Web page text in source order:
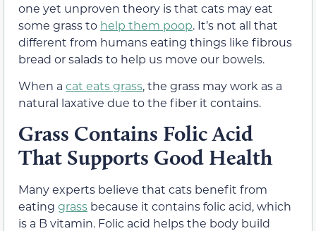
one yet unproven theory is that cats may eat
some grass to help them poop. It’s not all that
different from humans eating things like fibrous
bread or salads to help us move our bowels.
When a cat eats grass, the grass may work as a
natural laxative due to the fiber it contains.
Grass Contains Folic Acid
That Supports Good Health
Many experts believe that cats benefit from
eating grass because it contains folic acid, which
is a B vitamin. Folic acid helps the body build